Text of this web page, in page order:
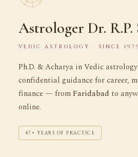
Astrologer Dr. R.P.
VEDIC ASTROLOGY · SINCE 1979
Ph.D. & Acharya in Vedic
confidential guidance for career,
finance — fromFaridabad to
online.
47+ YEARS OF PRACTICE